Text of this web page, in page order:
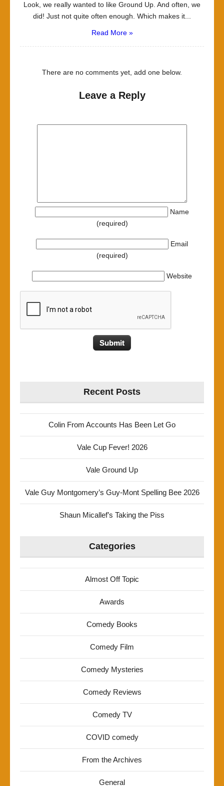
Look, we really wanted to like Ground Up. And often, we
did! Just not quite often enough. Which makes it...
Read More »
There are no comments yet, add one below.
Leave a Reply
Name
(required)
Email
(required)
Website
Recent Posts
Colin From Accounts Has Been Let Go
Vale Cup Fever! 2026
Vale Ground Up
Vale Guy Montgomery’s Guy-Mont Spelling Bee 2026
Shaun Micallef’s Taking the Piss
Categories
Almost Off Topic
Awards
Comedy Books
Comedy Film
Comedy Mysteries
Comedy Reviews
Comedy TV
COVID comedy
From the Archives
General